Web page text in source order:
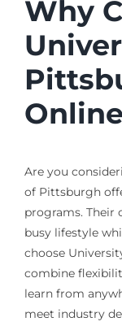
Why
Are you
of Pittsburgh
programs. Their
busy lifestyle
choose
combine
learn from
meet industry